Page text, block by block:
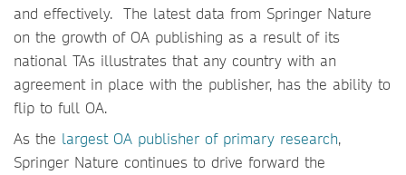
and effectively. The latest data from Springer Nature
on the growth of OA publishing as a result of its
national TAs illustrates that any country with an
agreement in place with the publisher, has the ability to
flip to full OA.
As the largest OA publisher of primary research,
Springer Nature continues to drive forward the